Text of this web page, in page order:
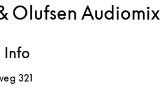
Olufsen Audiomix
Info
321